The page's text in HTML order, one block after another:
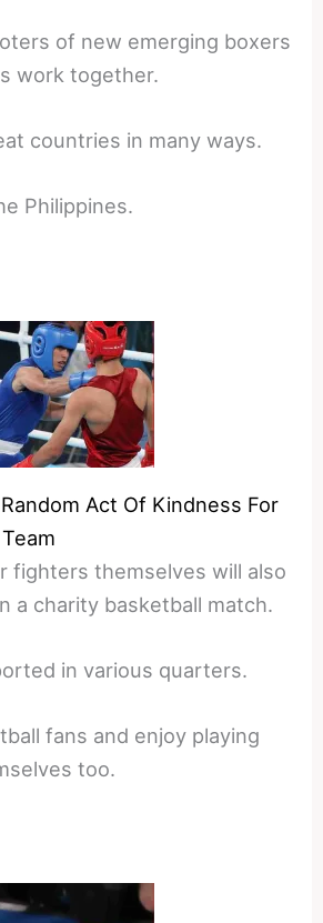
of new emerging boxers
work together.
countries in many ways.
Philippines.
Act Of Kindness For
fighters themselves will also
a charity basketball match.
in various quarters.
fans and enjoy playing
too.